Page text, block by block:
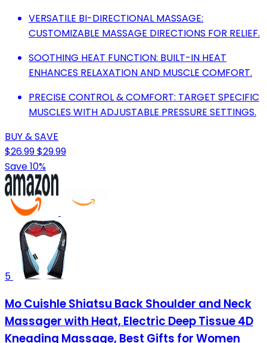
VERSATILE BI-DIRECTIONAL MASSAGE:
CUSTOMIZABLE MASSAGE DIRECTIONS FOR RELIEF.
SOOTHING HEAT FUNCTION: BUILT-IN HEAT
ENHANCES RELAXATION AND MUSCLE COMFORT.
PRECISE CONTROL & COMFORT: TARGET SPECIFIC
MUSCLES WITH ADJUSTABLE PRESSURE SETTINGS.
BUY & SAVE
$26.99$29.99
Save 10%
5
Mo Cuishle Shiatsu Back Shoulder and Neck
Massager with Heat, Electric Deep Tissue 4D
Kneading Massage, Best Gifts for Women